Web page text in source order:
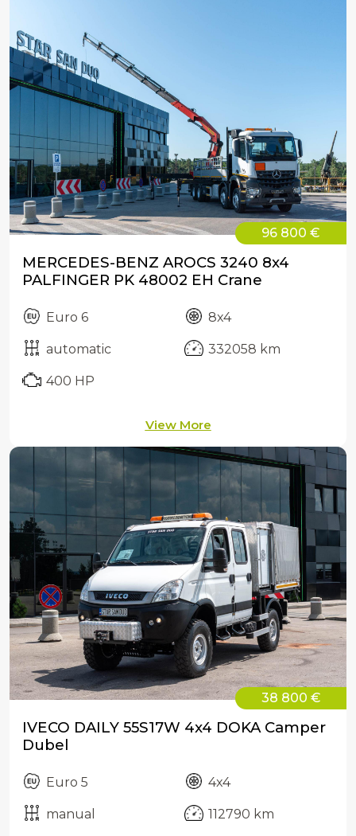
96 800 €
MERCEDES-BENZ AROCS 3240 8x4
PALFINGER PK 48002 EH Crane
Euro 6 8x4
automatic 332058 km
400 HP
View More
38 800 €
IVECO DAILY 55S17W 4x4 DOKA Camper
Dubel
Euro 5 4x4
manual 112790 km